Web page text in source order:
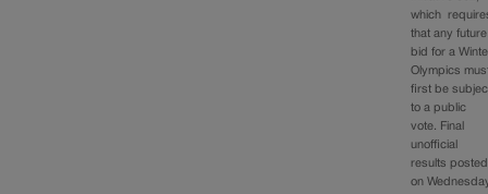
which
that any future
bid for a
Olympics
first be
to a public
vote. Final
unofficial
results posted
on